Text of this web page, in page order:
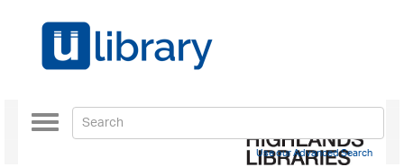
Toggle
navigation
Use our Advanced Search